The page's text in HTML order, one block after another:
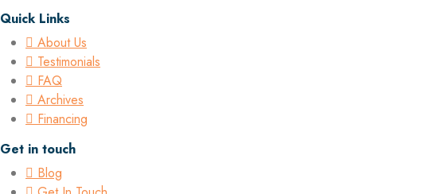
Quick Links
About Us
Testimonials
FAQ
Archives
Financing
Get in touch
Blog